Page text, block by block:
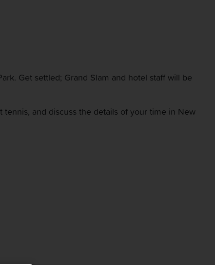
Get settled; Grand Slam and hotel staff will be
and discuss the details of your time in New